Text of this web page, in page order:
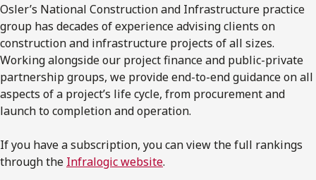
Osler’s National Construction and Infrastructure practice
group has decades of experience advising clients on
construction and infrastructure projects of all sizes.
Working alongside our project finance and public-private
partnership groups, we provide end-to-end guidance on all
aspects of a project’s life cycle, from procurement and
launch to completion and operation.
If you have a subscription, you can view the full rankings
through the Infralogic website.